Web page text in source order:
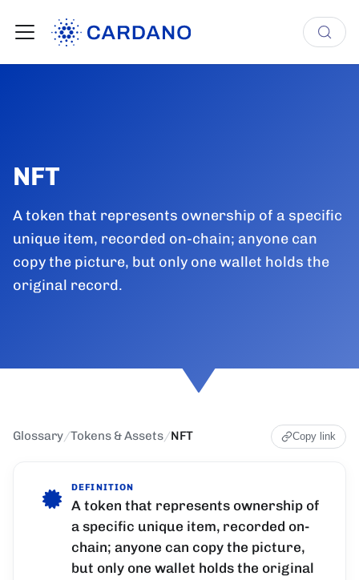
NFT
A token that represents ownership of a specific
unique item, recorded on-chain; anyone can
copy the picture, but only one wallet holds the
original record.
Glossary/Tokens & Assets/NFT Copy link
DEFINITION
A token that represents ownership of
a specific unique item, recorded on-
chain; anyone can copy the picture,
but only one wallet holds the original